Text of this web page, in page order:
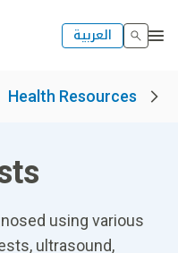
العربية
Health Resources
using various
ultrasound,